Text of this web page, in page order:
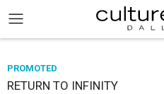
PROMOTED
RETURN TO INFINITY